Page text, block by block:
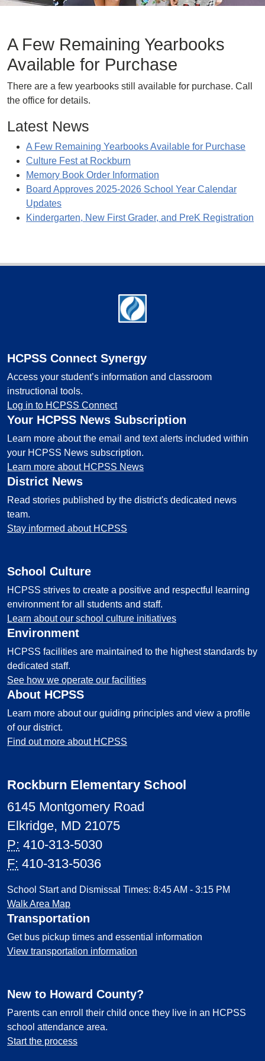
A Few Remaining Yearbooks
Available for Purchase
There are a few yearbooks still available for purchase. Call
the office for details.
Latest News
A Few Remaining Yearbooks Available for Purchase
Culture Fest at Rockburn
Memory Book Order Information
Board Approves 2025-2026 School Year Calendar
Updates
Kindergarten, New First Grader, and PreK Registration
HCPSS Connect Synergy
Access your student’s information and classroom
instructional tools.
Log in to HCPSS Connect
Your HCPSS News Subscription
Learn more about the email and text alerts included within
your HCPSS News subscription.
Learn more about HCPSS News
District News
Read stories published by the district's dedicated news
team.
Stay informed about HCPSS
School Culture
HCPSS strives to create a positive and respectful learning
environment for all students and staff.
Learn about our school culture initiatives
Environment
HCPSS facilities are maintained to the highest standards by
dedicated staff.
See how we operate our facilities
About HCPSS
Learn more about our guiding principles and view a profile
of our district.
Find out more about HCPSS
Rockburn Elementary School
6145 Montgomery Road
Elkridge, MD 21075
P: 410-313-5030
F: 410-313-5036
School Start and Dismissal Times: 8:45 AM - 3:15 PM
Walk Area Map
Transportation
Get bus pickup times and essential information
View transportation information
New to Howard County?
Parents can enroll their child once they live in an HCPSS
school attendance area.
Start the process